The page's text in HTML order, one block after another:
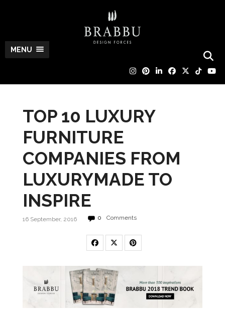
MENU
TOP 10 LUXURY
FURNITURE
COMPANIES FROM
LUXURYMADE TO
INSPIRE
16 September, 2016 0 Comments